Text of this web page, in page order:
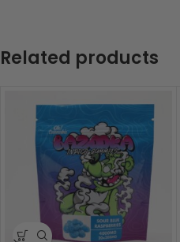
Related products